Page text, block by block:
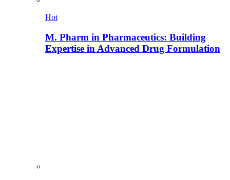
Hot
M. Pharm in Pharmaceutics: Building
Expertise in Advanced Drug Formulation